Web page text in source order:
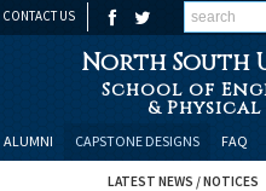
CONTACT US
North South
School of
& Physical
ALUMNI CAPSTONE DESIGNS FAQ
LATEST NEWS / NOTICES